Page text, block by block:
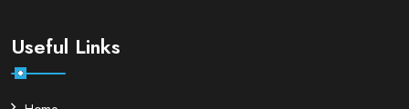
Useful Links